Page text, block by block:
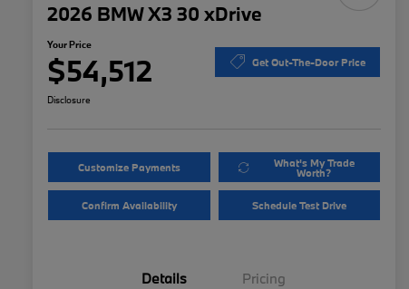
2026 BMW X3 30 xDrive
Your Price
$54,512 Get Out-The-Door Price
Disclosure
Customize Payments What's My Trade
Worth?
Confirm Availability Schedule Test Drive
Details Pricing